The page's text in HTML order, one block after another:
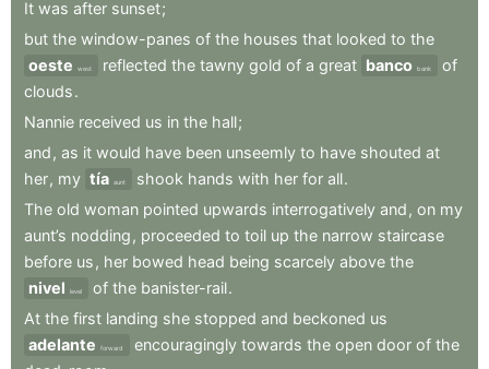
It was after sunset;
but the window-panes of the houses that looked to the
oeste
west reflected the tawny gold of a great banco bank
of
clouds.
Nannie received us in the hall;
and , as it would have been unseemly to have shouted at
her, my tía aunt shook hands with her for all.
The old woman pointed upwards interrogatively and , on my
aunt’s nodding , proceeded to toil up the narrow staircase
before us , her bowed head being scarcely above the
nivel
level of the banister-rail.
At the first landing she stopped and beckoned us
adelante
forward encouragingly towards the open door of the